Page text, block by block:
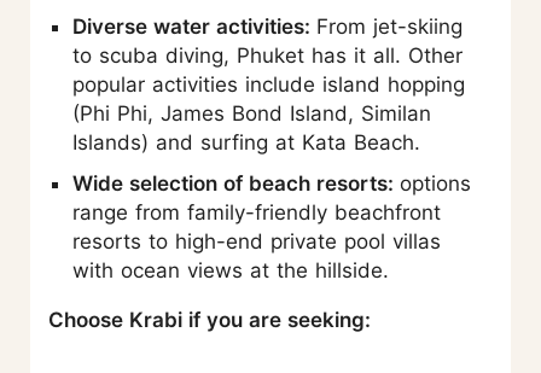
Diverse water activities: From jet-skiing
to scuba diving, Phuket has it all. Other
popular activities include island hopping
(Phi Phi, James Bond Island, Similan
Islands) and surfing at Kata Beach.
Wide selection of beach resorts: options
range from family-friendly beachfront
resorts to high-end private pool villas
with ocean views at the hillside.
Choose Krabi if you are seeking: